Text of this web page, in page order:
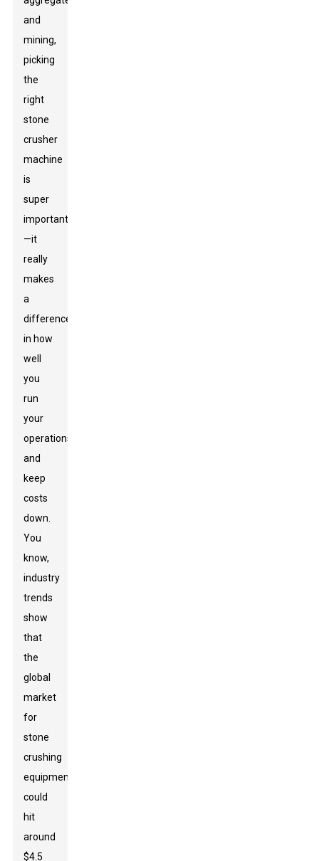
and
mining,
picking
the
right
stone
crusher
machine
is
super
important
—it
really
makes
a
difference
in how
well
you
run
your
operations
and
keep
costs
down.
You
know,
industry
trends
show
that
the
global
market
for
stone
crushing
equipment
could
hit
around
$4.5